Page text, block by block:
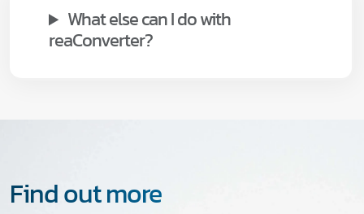
What else can I do with
reaConverter?
Find out more